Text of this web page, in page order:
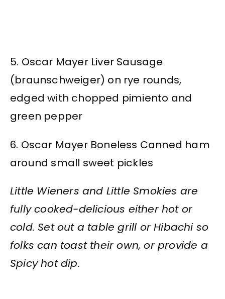
5. Oscar Mayer Liver Sausage
(braunschweiger) on rye rounds,
edged with chopped pimiento and
green pepper
6. Oscar Mayer Boneless Canned ham
around small sweet pickles
Little Wieners and Little Smokies are
fully cooked-delicious either hot or
cold. Set out a table grill or Hibachi so
folks can toast their own, or provide a
Spicy hot dip.